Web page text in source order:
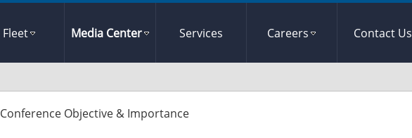
Fleet Media Center Services Careers Contact Us
Conference Objective & Importance